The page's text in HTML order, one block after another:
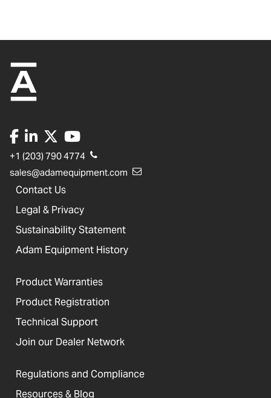
+1 (203) 790 4774
sales@adamequipment.com
Contact Us
Legal & Privacy
Sustainability Statement
Adam Equipment History
Product Warranties
Product Registration
Technical Support
Join our Dealer Network
Regulations and Compliance
Resources & Blog